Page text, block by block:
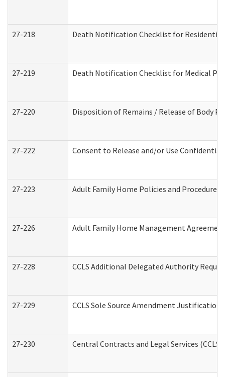
27-218 Death Notification Checklist for
27-219 Death Notification Checklist for Medical
27-220 Disposition of Remains / Release of Body
27-222 Consent to Release and/or Use
27-223 Adult Family Home Policies and
27-226 Adult Family Home Management
27-228 CCLS Additional Delegated Authority
27-229 CCLS Sole Source Amendment Justification
27-230 Central Contracts and Legal Services